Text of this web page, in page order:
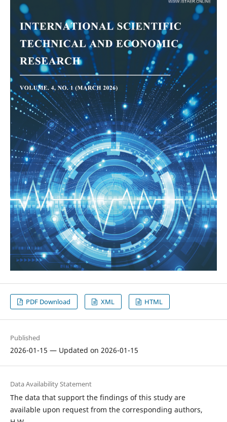
PDF Download XML HTML
Published
2026-01-15 — Updated on 2026-01-15
Data Availability Statement
The data that support the findings of this study are
available upon request from the corresponding authors,